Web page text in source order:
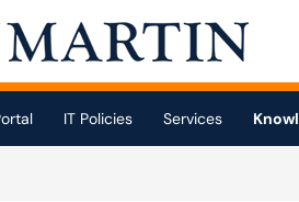
IT Policies Services